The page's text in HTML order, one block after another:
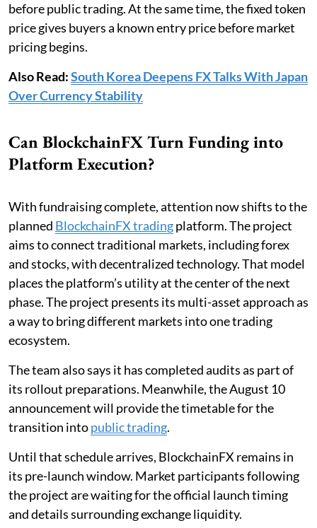
before public trading. At the same time, the fixed token
price gives buyers a known entry price before market
pricing begins.
Also Read:South Korea Deepens FX Talks With Japan
Over Currency Stability
Can BlockchainFX Turn Funding into
Platform Execution?
With fundraising complete, attention now shifts to the
planned BlockchainFX tradingplatform. The project
aims to connect traditional markets, including forex
and stocks, with decentralized technology. That model
places the platform’s utility at the center of the next
phase. The project presents its multi-asset approach as
a way to bring different markets into one trading
ecosystem.
The team also says it has completed audits as part of
its rollout preparations. Meanwhile, the August 10
announcement will provide the timetable for the
transition intopublic trading.
Until that schedule arrives, BlockchainFX remains in
its pre-launch window. Market participants following
the project are waiting for the official launch timing
and details surrounding exchange liquidity.